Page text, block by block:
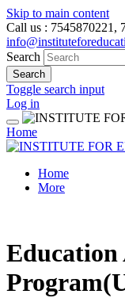
Skip to main content
Call us : 7545870221,
Search
Search
Toggle search input
Log in
Home
Home
More
Education